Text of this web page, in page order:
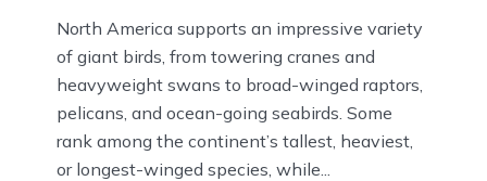
North America supports an impressive variety
of giant birds, from towering cranes and
heavyweight swans to broad-winged raptors,
pelicans, and ocean-going seabirds. Some
rank among the continent’s tallest, heaviest,
or longest-winged species, while...